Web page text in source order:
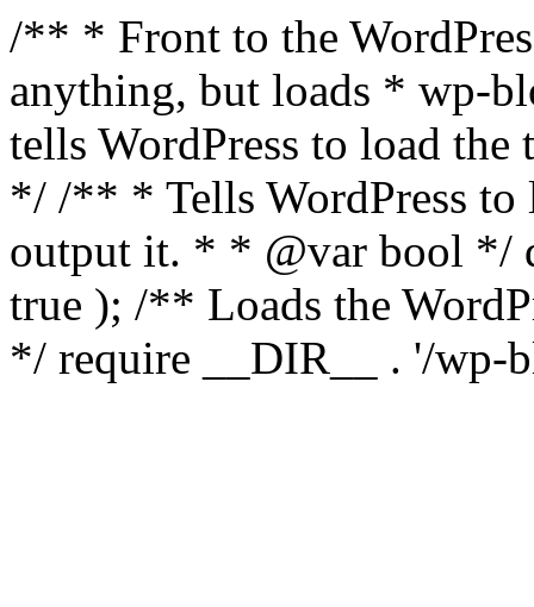
/** * Front to the
anything, but loads * wp-
tells WordPress to load the
*/ /** * Tells WordPress to
output it. * * @var bool */
true ); /** Loads the
*/ require __DIR__ . '/wp-